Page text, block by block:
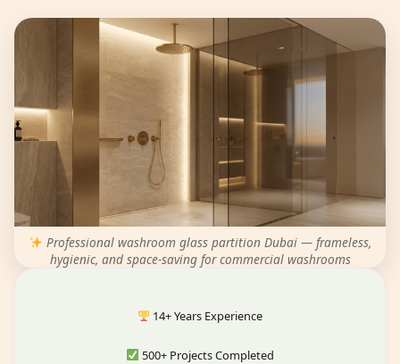
Professional washroom glass partition Dubai — frameless,
hygienic, and space-saving for commercial washrooms
14+ Years Experience
500+ Projects Completed